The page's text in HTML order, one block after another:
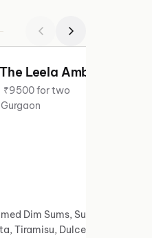
₹9500 for two
Dim Sums, Sushi,
Tiramisu, Dulce De